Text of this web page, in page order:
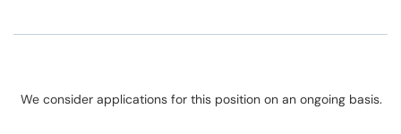
We consider applications for this position on an ongoing basis.